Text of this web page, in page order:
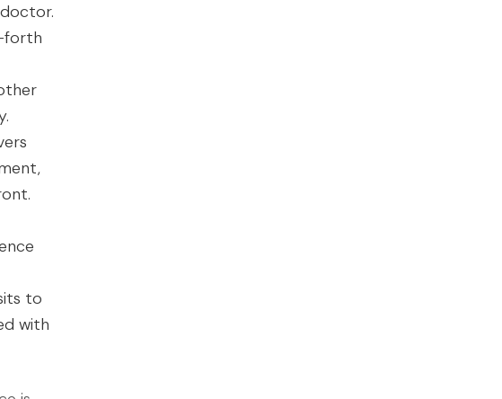
forth
to
with